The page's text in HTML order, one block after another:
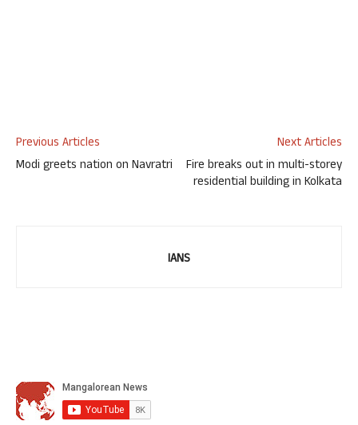
Previous Articles
Modi greets nation on Navratri
Next Articles
Fire breaks out in multi-storey
residential building in Kolkata
IANS